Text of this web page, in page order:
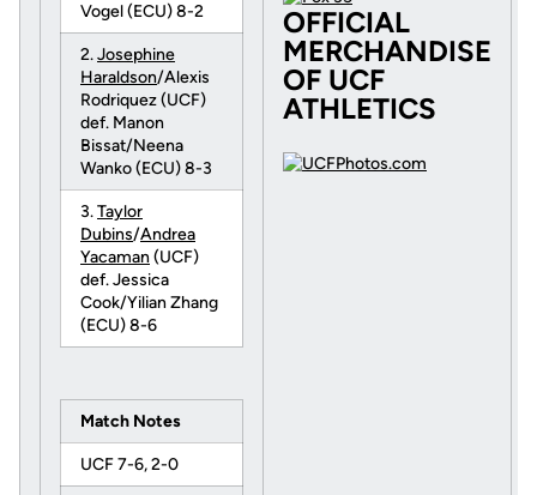
Vogel (ECU) 8-2
2.Josephine
Haraldson/Alexis
Rodriquez (UCF)
def. Manon
Bissat/Neena
Wanko (ECU) 8-3
3.Taylor
Dubins/Andrea
Yacaman(UCF)
def. Jessica
Cook/Yilian Zhang
(ECU) 8-6
Match Notes
UCF 7-6, 2-0
OFFICIAL
MERCHANDISE
OF UCF
ATHLETICS